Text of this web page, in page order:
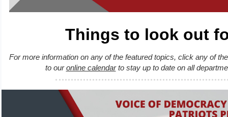
Things to look out
For more information on any of the featured topics, click any of
to ouronline calendarto stay up to date on all